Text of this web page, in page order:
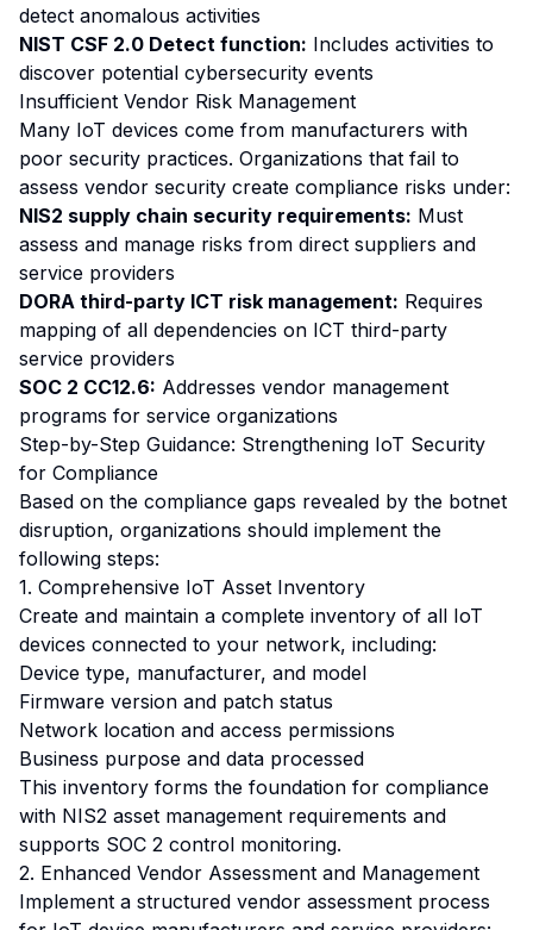
detect anomalous activities
NIST CSF 2.0 Detect function: Includes activities to
discover potential cybersecurity events
Insufficient Vendor Risk Management
Many IoT devices come from manufacturers with
poor security practices. Organizations that fail to
assess vendor security create compliance risks under:
NIS2 supply chain security requirements: Must
assess and manage risks from direct suppliers and
service providers
DORA third-party ICT risk management: Requires
mapping of all dependencies on ICT third-party
service providers
SOC 2 CC12.6: Addresses vendor management
programs for service organizations
Step-by-Step Guidance: Strengthening IoT Security
for Compliance
Based on the compliance gaps revealed by the botnet
disruption, organizations should implement the
following steps:
1. Comprehensive IoT Asset Inventory
Create and maintain a complete inventory of all IoT
devices connected to your network, including:
Device type, manufacturer, and model
Firmware version and patch status
Network location and access permissions
Business purpose and data processed
This inventory forms the foundation for compliance
with NIS2 asset management requirements and
supports SOC 2 control monitoring.
2. Enhanced Vendor Assessment and Management
Implement a structured vendor assessment process